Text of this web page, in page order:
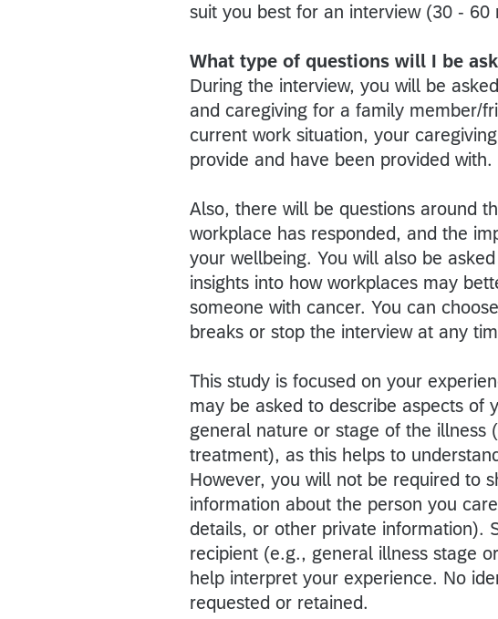
suit you best for an interview (30 - 60
What type of questions will I be
During the interview, you will be
and caregiving for a family member/
current work situation, your
provide and have been provided with.
Also, there will be questions around
workplace has responded, and the
your wellbeing. You will also be
insights into how workplaces may
someone with cancer. You can
breaks or stop the interview at any
This study is focused on your
may be asked to describe aspects of
general nature or stage of the illness
treatment), as this helps to
However, you will not be required to
information about the person you
details, or other private information).
recipient (e.g., general illness stage
help interpret your experience. No
requested or retained.